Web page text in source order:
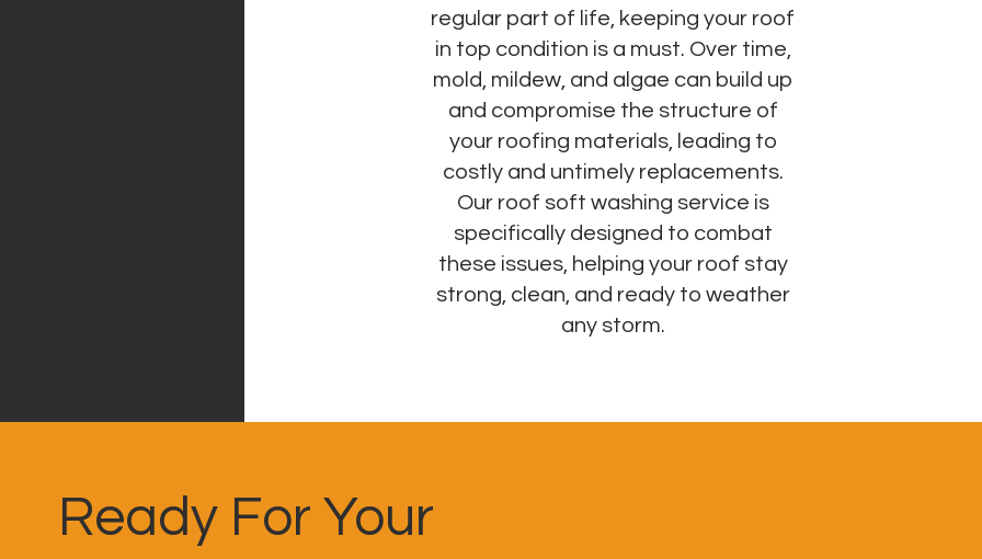
regular part of life, keeping your roof
in top condition is a must. Over time,
mold, mildew, and algae can build up
and compromise the structure of
your roofing materials, leading to
costly and untimely replacements.
Our roof soft washing service is
specifically designed to combat
these issues, helping your roof stay
strong, clean, and ready to weather
any storm.
Ready For Your